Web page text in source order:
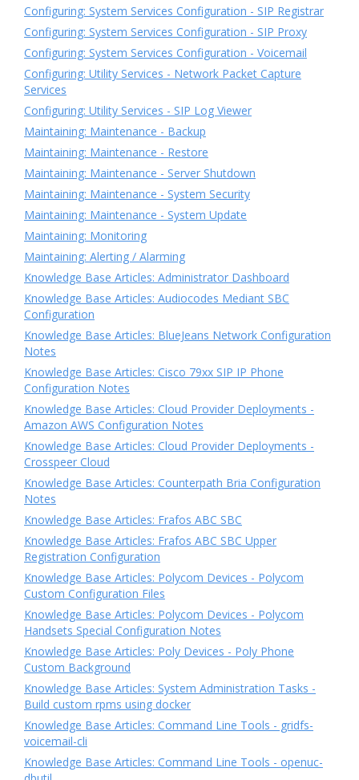
Configuring: System Services Configuration - SIP Registrar
Configuring: System Services Configuration - SIP Proxy
Configuring: System Services Configuration - Voicemail
Configuring: Utility Services - Network Packet Capture
Services
Configuring: Utility Services - SIP Log Viewer
Maintaining: Maintenance - Backup
Maintaining: Maintenance - Restore
Maintaining: Maintenance - Server Shutdown
Maintaining: Maintenance - System Security
Maintaining: Maintenance - System Update
Maintaining: Monitoring
Maintaining: Alerting / Alarming
Knowledge Base Articles: Administrator Dashboard
Knowledge Base Articles: Audiocodes Mediant SBC
Configuration
Knowledge Base Articles: BlueJeans Network Configuration
Notes
Knowledge Base Articles: Cisco 79xx SIP IP Phone
Configuration Notes
Knowledge Base Articles: Cloud Provider Deployments -
Amazon AWS Configuration Notes
Knowledge Base Articles: Cloud Provider Deployments -
Crosspeer Cloud
Knowledge Base Articles: Counterpath Bria Configuration
Notes
Knowledge Base Articles: Frafos ABC SBC
Knowledge Base Articles: Frafos ABC SBC Upper
Registration Configuration
Knowledge Base Articles: Polycom Devices - Polycom
Custom Configuration Files
Knowledge Base Articles: Polycom Devices - Polycom
Handsets Special Configuration Notes
Knowledge Base Articles: Poly Devices - Poly Phone
Custom Background
Knowledge Base Articles: System Administration Tasks -
Build custom rpms using docker
Knowledge Base Articles: Command Line Tools - gridfs-
voicemail-cli
Knowledge Base Articles: Command Line Tools - openuc-